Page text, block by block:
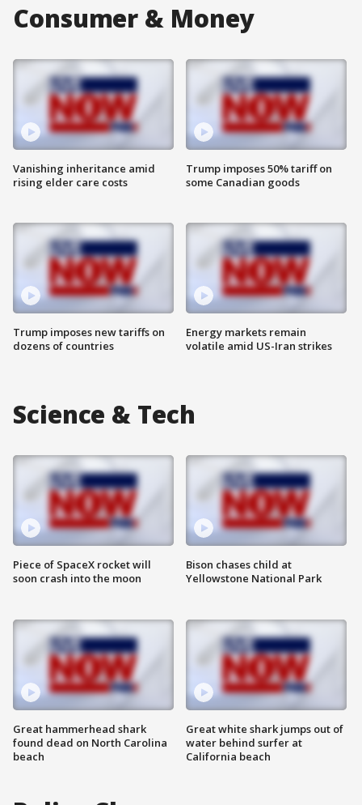
Consumer & Money
Vanishing inheritance amid
rising elder care costs
Trump imposes new tariffs on
dozens of countries
Trump imposes 50% tariff on
some Canadian goods
Energy markets remain
volatile amid US-Iran strikes
Science & Tech
Piece of SpaceX rocket will
soon crash into the moon
Great hammerhead shark
found dead on North Carolina
beach
Bison chases child at
Yellowstone National Park
Great white shark jumps out of
water behind surfer at
California beach